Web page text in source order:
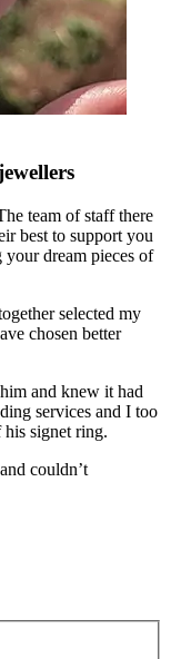
team of staff there
best to support you
dream pieces of
selected my
chosen better
and knew it had
services and I too
his signet ring.
couldn’t